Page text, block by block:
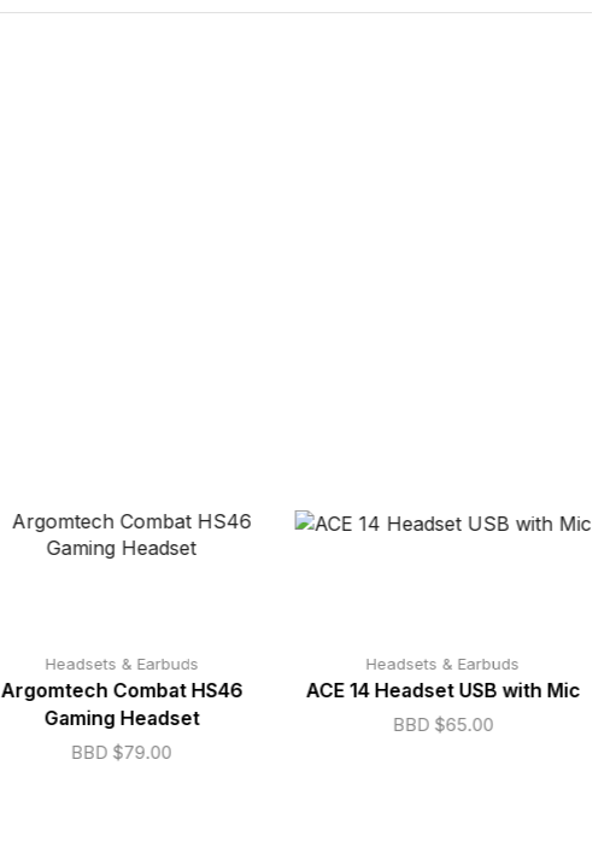
Headsets & Earbuds
Argomtech Combat HS46
Gaming Headset
BBD $79.00
Headsets & Earbuds
ACE 14 Headset USB with Mic
BBD $65.00